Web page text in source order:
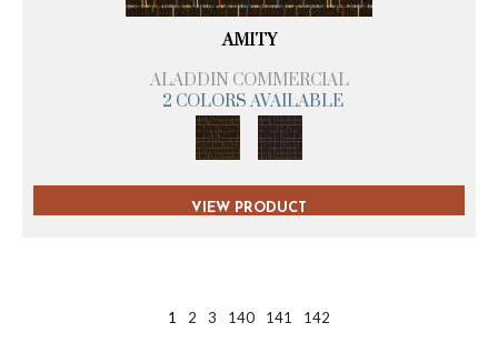
AMITY
ALADDIN COMMERCIAL
2 COLORS AVAILABLE
VIEW PRODUCT
1 2 3 140 141 142